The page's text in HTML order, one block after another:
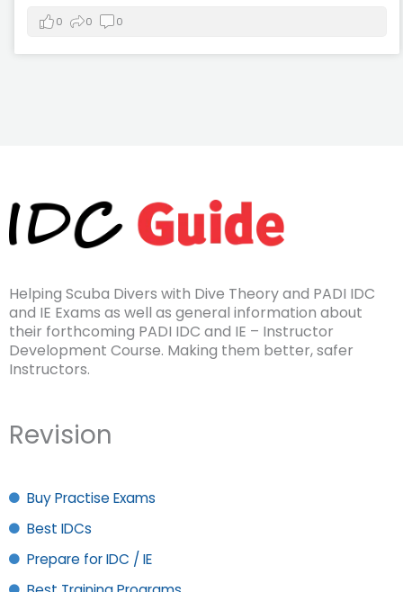
0 0 0
Helping Scuba Divers with Dive Theory and PADI IDC
and IE Exams as well as general information about
their forthcoming PADI IDC and IE – Instructor
Development Course. Making them better, safer
Instructors.
Revision
Buy Practise Exams
Best IDCs
Prepare for IDC / IE